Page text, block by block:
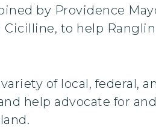
by Providence
Cicilline, to help
of local, federal,
help advocate for